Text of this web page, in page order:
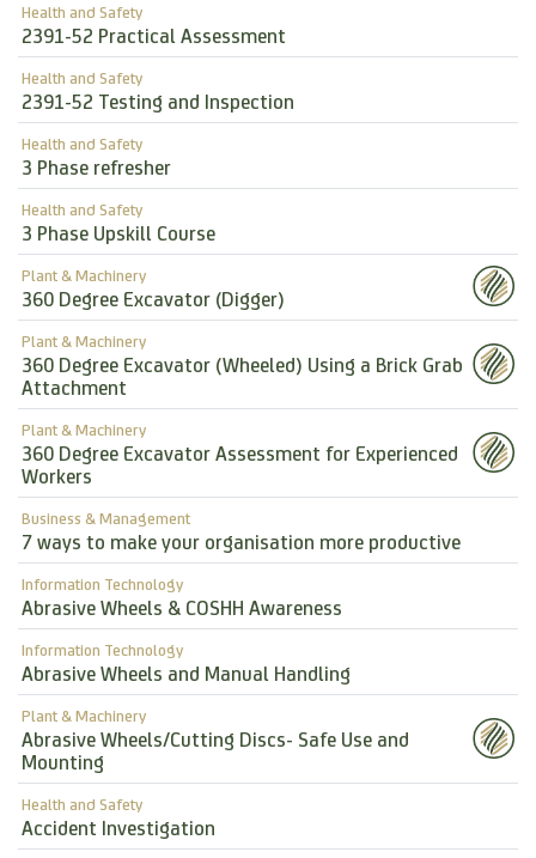
Health and Safety
2391-52 Practical Assessment
Health and Safety
2391-52 Testing and Inspection
Health and Safety
3 Phase refresher
Health and Safety
3 Phase Upskill Course
Plant & Machinery
360 Degree Excavator (Digger)
Plant & Machinery
360 Degree Excavator (Wheeled) Using a Brick Grab
Attachment
Plant & Machinery
360 Degree Excavator Assessment for Experienced
Workers
Business & Management
7 ways to make your organisation more productive
Information Technology
Abrasive Wheels & COSHH Awareness
Information Technology
Abrasive Wheels and Manual Handling
Plant & Machinery
Abrasive Wheels/Cutting Discs- Safe Use and
Mounting
Health and Safety
Accident Investigation